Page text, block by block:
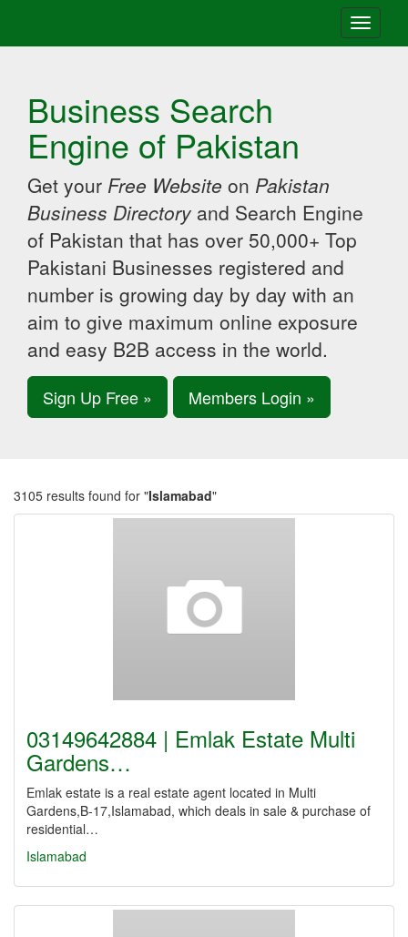
Toggle
Business Search
Engine of Pakistan
Get your Free Website on Pakistan
Business Directory and Search Engine
of Pakistan that has over 50,000+ Top
Pakistani Businesses registered and
number is growing day by day with an
aim to give maximum online exposure
and easy B2B access in the world.
Sign Up Free » Members Login »
3105 results found for "Islamabad"
03149642884 | Emlak Estate Multi
Gardens…
Emlak estate is a real estate agent located in Multi
Gardens,B-17,Islamabad, which deals in sale & purchase of
residential…
Islamabad